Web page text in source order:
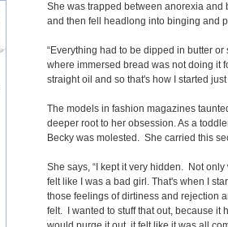
She was trapped between anorexia
and then fell headlong into binging and
“Everything had to be dipped in butter
where immersed bread was not doing it
straight oil and so that's how I started
The models in fashion magazines
deeper root to her obsession. As a
Becky was molested. She carried this
She says, “I kept it very hidden. Not
felt like I was a bad girl. That's when I
those feelings of dirtiness and rejection
felt. I wanted to stuff that out, because it